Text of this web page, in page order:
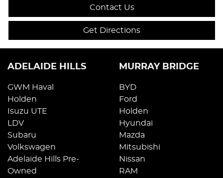
Contact Us
Get Directions
ADELAIDE HILLS
GWM Haval
Holden
Isuzu UTE
LDV
Subaru
Volkswagen
Adelaide Hills Pre-
Owned
MURRAY BRIDGE
BYD
Ford
Holden
Hyundai
Mazda
Mitsubishi
Nissan
RAM